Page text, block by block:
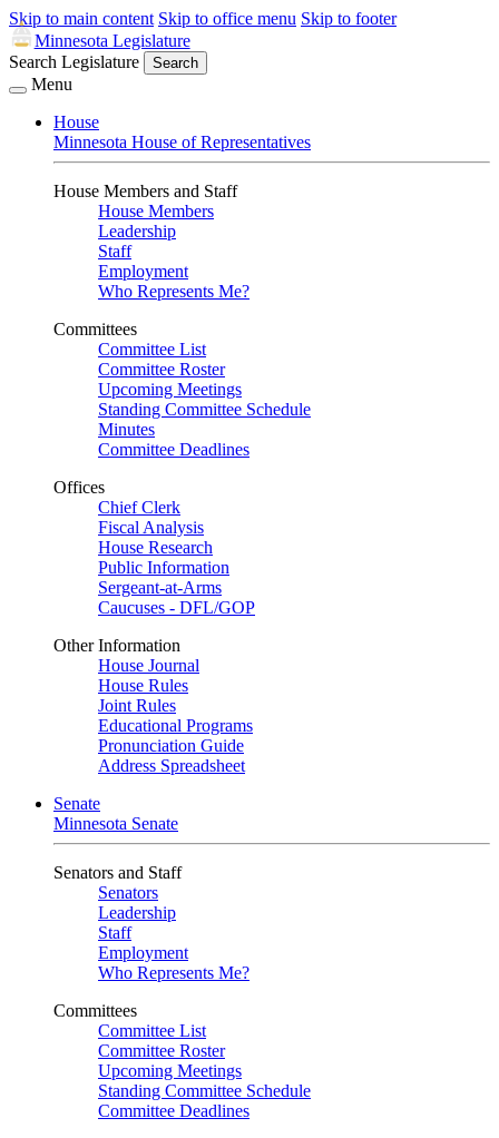
Skip to main content Skip to office menu Skip to footer
Minnesota Legislature
Search Legislature
Search
Menu
House
Minnesota House of Representatives
House Members and Staff
House Members
Leadership
Staff
Employment
Who Represents Me?
Committees
Committee List
Committee Roster
Upcoming Meetings
Standing Committee Schedule
Minutes
Committee Deadlines
Offices
Chief Clerk
Fiscal Analysis
House Research
Public Information
Sergeant-at-Arms
Caucuses - DFL/GOP
Other Information
House Journal
House Rules
Joint Rules
Educational Programs
Pronunciation Guide
Address Spreadsheet
Senate
Minnesota Senate
Senators and Staff
Senators
Leadership
Staff
Employment
Who Represents Me?
Committees
Committee List
Committee Roster
Upcoming Meetings
Standing Committee Schedule
Committee Deadlines